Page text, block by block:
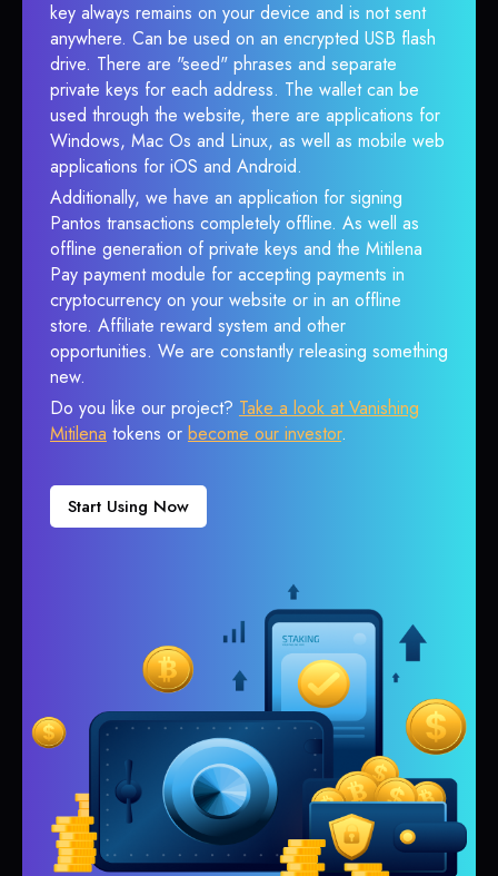
key always remains on your device and is not sent
anywhere. Can be used on an encrypted USB flash
drive. There are "seed" phrases and separate
private keys for each address. The wallet can be
used through the website, there are applications for
Windows, Mac Os and Linux, as well as mobile web
applications for iOS and Android.
Additionally, we have an application for signing
Pantos transactions completely offline. As well as
offline generation of private keys and the Mitilena
Pay payment module for accepting payments in
cryptocurrency on your website or in an offline
store. Affiliate reward system and other
opportunities. We are constantly releasing something
new.
Do you like our project? Take a look at Vanishing
Mitilena tokens or become our investor.
Start Using Now